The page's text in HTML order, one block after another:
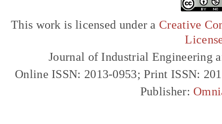
This work is licensed under a Creative
Journal of Industrial Engineering
Online ISSN: 2013-0953; Print ISSN:
Publisher: